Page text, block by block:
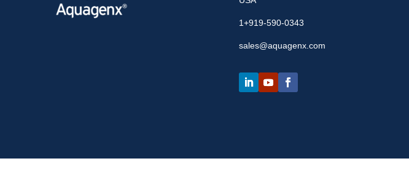
1+919-590-0343
sales@aquagenx.com